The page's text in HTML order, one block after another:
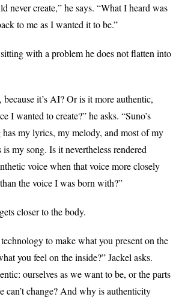
never create,” he says. “What I heard was
to me as I wanted it to be.”
with a problem he does not flatten into
it’s AI? Or is it more authentic,
I wanted to create?” he asks. “Suno’s
has my lyrics, my melody, and most of my
my song. Is it nevertheless rendered
voice when that voice more closely
the voice I was born with?”
closer to the body.
to make what you present on the
you feel on the inside?” Jackel asks.
ourselves as we want to be, or the parts
can’t change? And why is authenticity